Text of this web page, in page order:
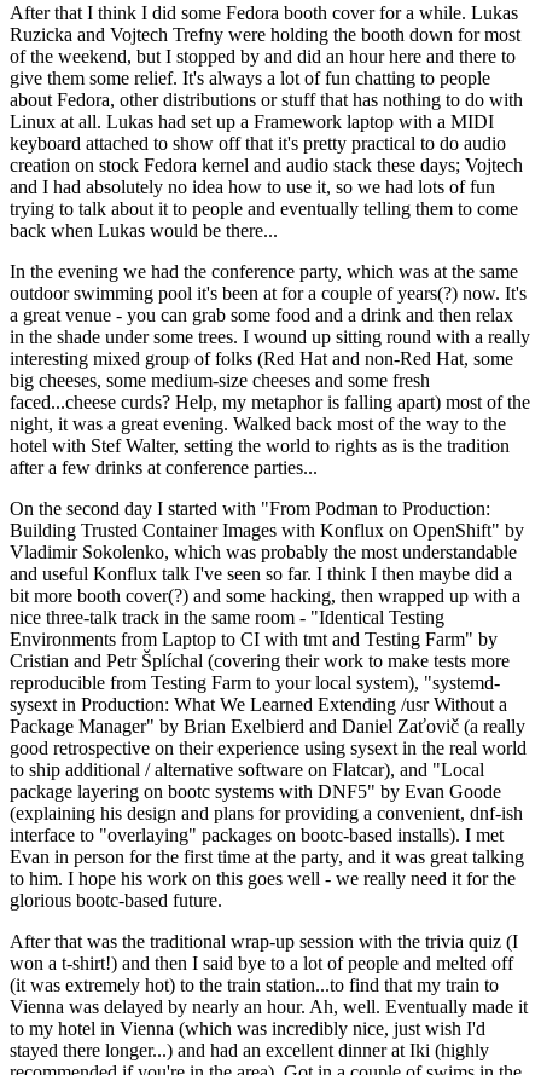
After that I think I did some Fedora booth cover for a while. Lukas
Ruzicka and Vojtech Trefny were holding the booth down for most
of the weekend, but I stopped by and did an hour here and there to
give them some relief. It's always a lot of fun chatting to people
about Fedora, other distributions or stuff that has nothing to do with
Linux at all. Lukas had set up a Framework laptop with a MIDI
keyboard attached to show off that it's pretty practical to do audio
creation on stock Fedora kernel and audio stack these days; Vojtech
and I had absolutely no idea how to use it, so we had lots of fun
trying to talk about it to people and eventually telling them to come
back when Lukas would be there...
In the evening we had the conference party, which was at the same
outdoor swimming pool it's been at for a couple of years(?) now. It's
a great venue - you can grab some food and a drink and then relax
in the shade under some trees. I wound up sitting round with a really
interesting mixed group of folks (Red Hat and non-Red Hat, some
big cheeses, some medium-size cheeses and some fresh
faced...cheese curds? Help, my metaphor is falling apart) most of the
night, it was a great evening. Walked back most of the way to the
hotel with Stef Walter, setting the world to rights as is the tradition
after a few drinks at conference parties...
On the second day I started with "From Podman to Production:
Building Trusted Container Images with Konflux on OpenShift" by
Vladimir Sokolenko, which was probably the most understandable
and useful Konflux talk I've seen so far. I think I then maybe did a
bit more booth cover(?) and some hacking, then wrapped up with a
nice three-talk track in the same room - "Identical Testing
Environments from Laptop to CI with tmt and Testing Farm" by
Cristian and Petr Šplíchal (covering their work to make tests more
reproducible from Testing Farm to your local system), "systemd-
sysext in Production: What We Learned Extending /usr Without a
Package Manager" by Brian Exelbierd and Daniel Zaťovič (a really
good retrospective on their experience using sysext in the real world
to ship additional / alternative software on Flatcar), and "Local
package layering on bootc systems with DNF5" by Evan Goode
(explaining his design and plans for providing a convenient, dnf-ish
interface to "overlaying" packages on bootc-based installs). I met
Evan in person for the first time at the party, and it was great talking
to him. I hope his work on this goes well - we really need it for the
glorious bootc-based future.
After that was the traditional wrap-up session with the trivia quiz (I
won a t-shirt!) and then I said bye to a lot of people and melted off
(it was extremely hot) to the train station...to find that my train to
Vienna was delayed by nearly an hour. Ah, well. Eventually made it
to my hotel in Vienna (which was incredibly nice, just wish I'd
stayed there longer...) and had an excellent dinner at Iki (highly